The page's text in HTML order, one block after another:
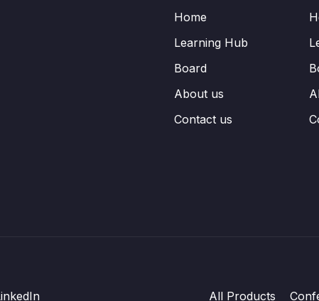
Home
Learning Hub
Board
About us
Contact us
All Products